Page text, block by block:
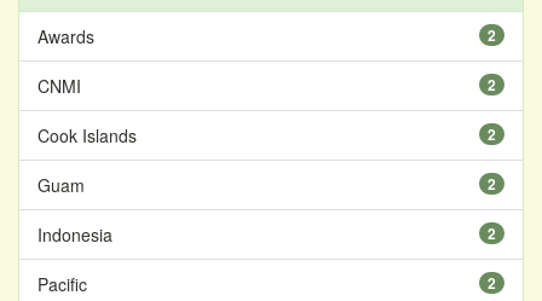
2
Awards
2
CNMI
2
Cook Islands
2
Guam
2
Indonesia
2
Pacific